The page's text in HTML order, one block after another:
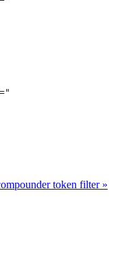
token filter »